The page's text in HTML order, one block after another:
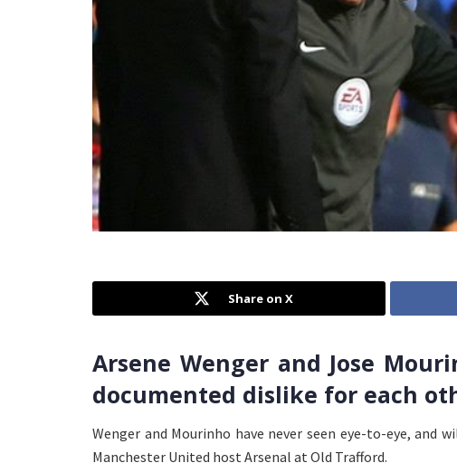
Share on X
Arsene Wenger and Jose
documented dislike for each
Wenger and Mourinho have never seen eye-to-eye, and
Manchester United host Arsenal at Old Trafford.